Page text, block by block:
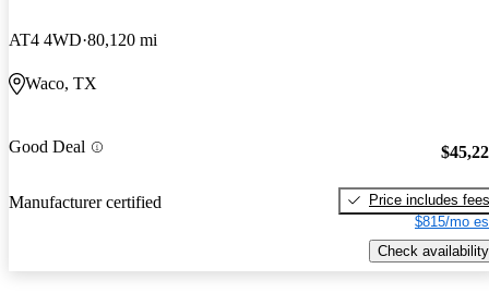
AT4 4WD 80,120 mi
Waco, TX
Good Deal
Manufacturer certified
Price includes fees
$815/mo
Check availability